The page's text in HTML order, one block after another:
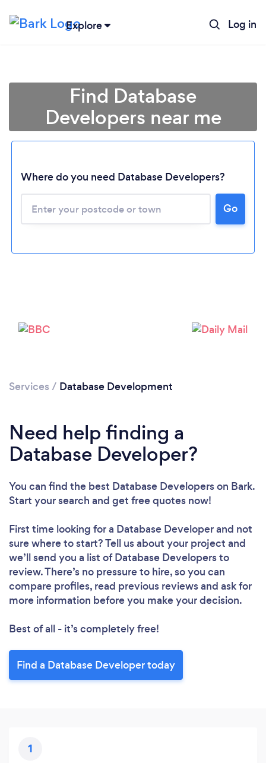
Explore Log in
Loading...
Please wait ...
Find Database
Developers near me
Where do you need Database Developers?
Go
Services / Database Development
Need help finding a
Database Developer?
You can find the best Database Developerson Bark.
Start your search and get free quotes now!
First time looking for a Database Developerand not
sure where to start? Tell us about your project and
we’ll send you a list of Database Developers to
review. There’s no pressure to hire, so you can
compare profiles, read previous reviews and ask for
more information before you make your decision.
Best of all - it’s completely free!
Find a Database Developer today
1